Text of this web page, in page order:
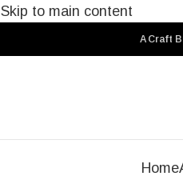
Skip to main content
A Craft
Home